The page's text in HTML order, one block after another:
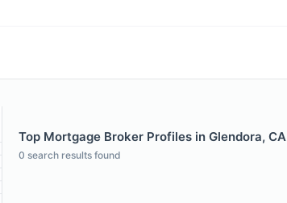
Top Mortgage Broker Profiles in Glendora, CA
0 search results found